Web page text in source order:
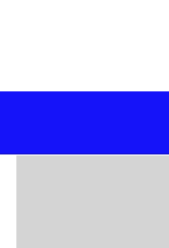
ALUMNI